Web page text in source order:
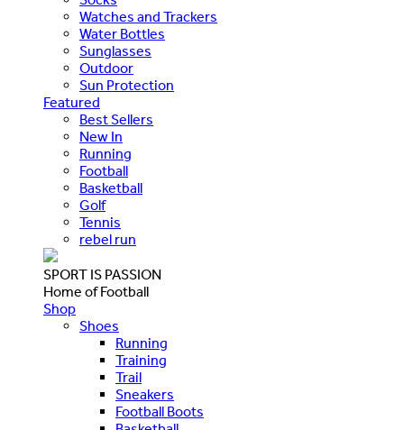
Watches and Trackers
Water Bottles
Sunglasses
Outdoor
Sun Protection
Featured
Best Sellers
New In
Running
Football
Basketball
Golf
Tennis
rebel run
SPORT IS PASSION
Home of Football
Shop
Shoes
Running
Training
Trail
Sneakers
Football Boots